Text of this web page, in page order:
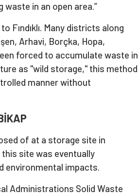
waste in an open area.”
Fındıklı. Many districts along
Arhavi, Borçka, Hopa,
forced to accumulate waste in
as "wild storage," this method
manner without
of at a storage site in
this site was eventually
environmental impacts.
Administrations Solid Waste